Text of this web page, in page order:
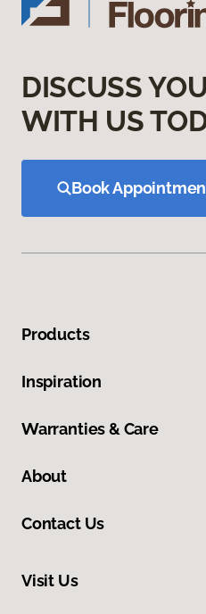
DISCUSS
WITH US
Book
Products
Inspiration
Warranties & Care
About
Contact Us
Visit Us